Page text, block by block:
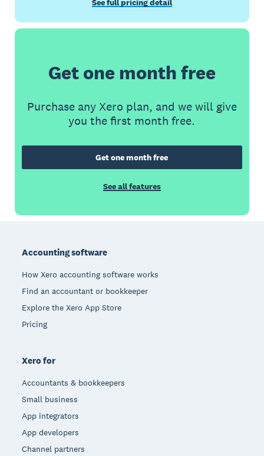
See full pricing detail
Get one month free
Purchase any Xero plan, and we will give
you the first month free.
Get one month free
See all features
Accounting software
How Xero accounting software works
Find an accountant or bookkeeper
Explore the Xero App Store
Pricing
Xero for
Accountants & bookkeepers
Small business
App integrators
App developers
Channel partners